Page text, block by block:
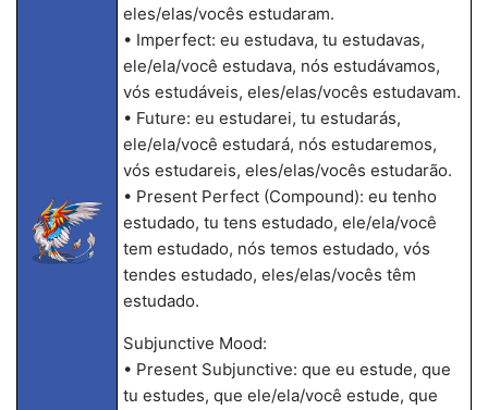
eles/elas/vocês estudaram.
• Imperfect: eu estudava, tu estudavas,
ele/ela/você estudava, nós estudávamos,
vós estudáveis, eles/elas/vocês estudavam.
• Future: eu estudarei, tu estudarás,
ele/ela/você estudará, nós estudaremos,
vós estudareis, eles/elas/vocês estudarão.
• Present Perfect (Compound): eu tenho
estudado, tu tens estudado, ele/ela/você
tem estudado, nós temos estudado, vós
tendes estudado, eles/elas/vocês têm
estudado.
Subjunctive Mood:
• Present Subjunctive: que eu estude, que
tu estudes, que ele/ela/você estude, que